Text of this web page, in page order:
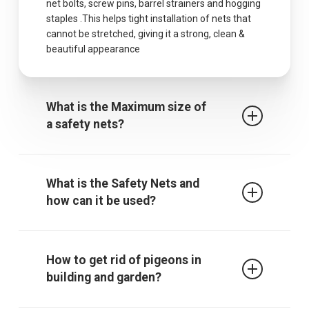
net bolts, screw pins, barrel strainers and hogging
staples .This helps tight installation of nets that
cannot be stretched, giving it a strong, clean &
beautiful appearance
What is the Maximum size of
a safety nets?
arrest safety net is 2.5m when rope ties are used.
It must be noted that other proprietary
attachment devices may require closer
What is the Safety Nets and
how can it be used?
from falling from falling from terrace, balcony or
through an open window, down the stairs or from
a gallery. The net also gives those who are afraid
How to get rid of pigeons in
building and garden?